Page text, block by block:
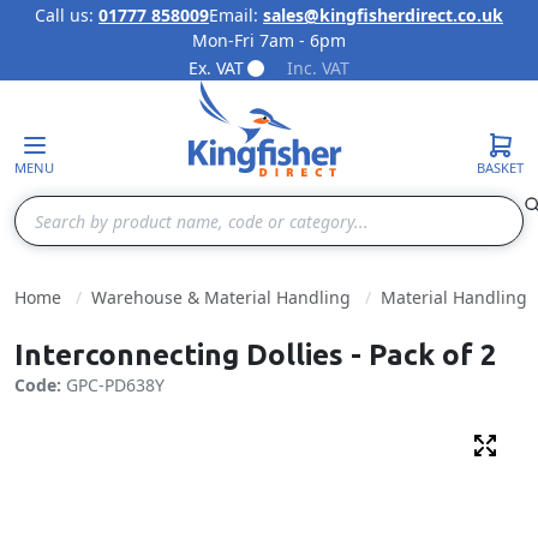
Skip to Content
Call us: 01777 858009Email: sales@kingfisherdirect.co.uk
Mon-Fri 7am - 6pm
Ex. VAT
Inc. VAT
MENU
Search
BASKET
Home Warehouse & Material Handling Material Handling
Interconnecting Dollies - Pack of 2
Code: GPC-PD638Y